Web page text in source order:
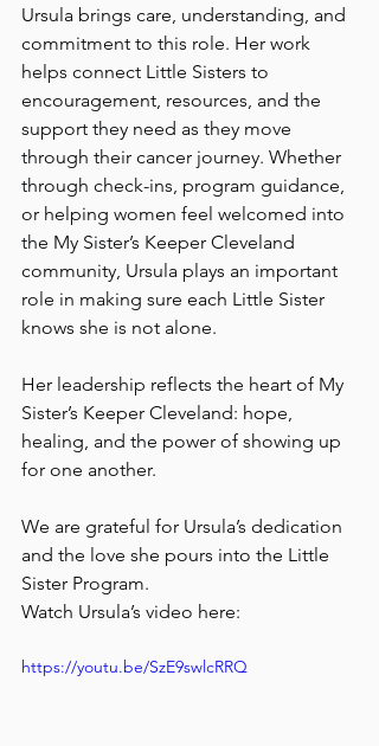
Ursula brings care, understanding, and
commitment to this role. Her work
helps connect Little Sisters to
encouragement, resources, and the
support they need as they move
through their cancer journey. Whether
through check-ins, program guidance,
or helping women feel welcomed into
the My Sister’s Keeper Cleveland
community, Ursula plays an important
role in making sure each Little Sister
knows she is not alone.
Her leadership reflects the heart of My
Sister’s Keeper Cleveland: hope,
healing, and the power of showing up
for one another.
We are grateful for Ursula’s dedication
and the love she pours into the Little
Sister Program.
Watch Ursula’s video here:
https://youtu.be/SzE9swlcRRQ